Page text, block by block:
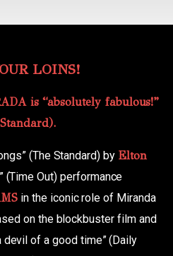
LOINS!
is “absolutely fabulous!”
(The Standard) by Elton
(Time Out) performance
in the iconic role of Miranda
on the blockbuster film and
of a good time” (Daily